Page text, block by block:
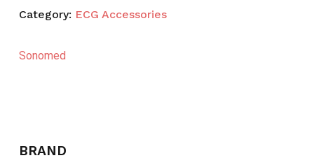
Category: ECG Accessories
Sonomed
BRAND